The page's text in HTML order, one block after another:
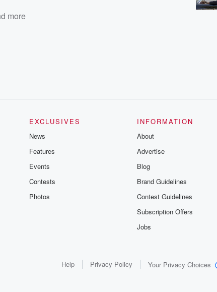
more
EXCLUSIVES
News
Features
Events
Contests
Photos
INFORMATION
About
Advertise
Blog
Brand Guidelines
Contest Guidelines
Subscription Offers
Jobs
Help Privacy Policy Your Privacy Choices